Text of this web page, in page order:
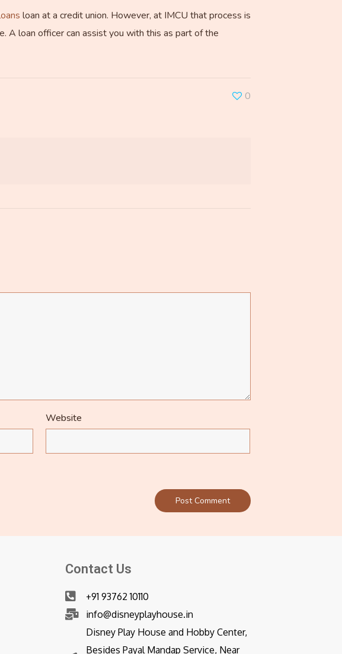
loan at a credit union. However, at IMCU that process is
A loan officer can assist you with this as part of the
0
Website
Contact Us
+91 93762 10110
info@disneyplayhouse.in
Disney Play House and Hobby Center,
Besides Payal Mandap Service, Near